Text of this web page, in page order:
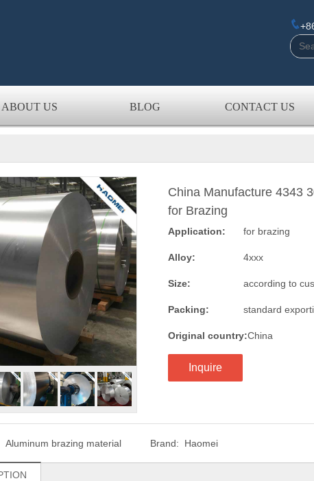
ABOUT US BLOG CONTACT US
China Manufacture 4343
for Brazing
Application: for brazing
Alloy: 4xxx
Size: according to
Packing: standard
Original country:China
Inquire
Aluminum brazing material Brand: Haomei